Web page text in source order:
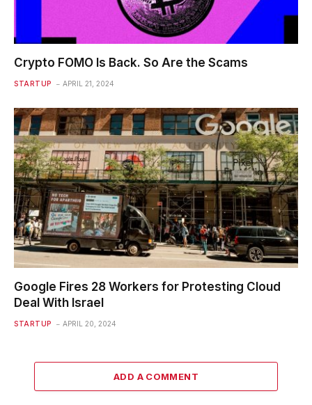
Crypto FOMO Is Back. So Are the Scams
STARTUP APRIL 21, 2024
Google Fires 28 Workers for Protesting Cloud
Deal With Israel
STARTUP APRIL 20, 2024
ADD A COMMENT